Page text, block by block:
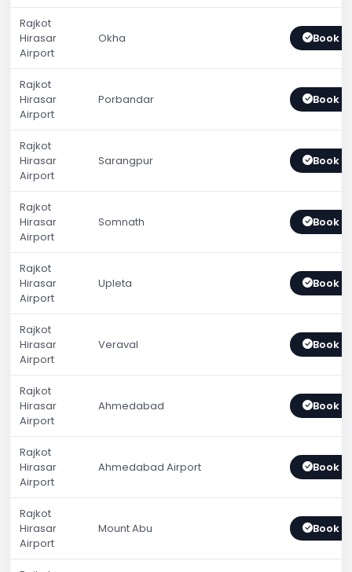
Rajkot
Hirasar
Airport
Okha Book
Rajkot
Hirasar
Airport
Porbandar Book
Rajkot
Hirasar
Airport
Sarangpur Book
Rajkot
Hirasar
Airport
Somnath Book
Rajkot
Hirasar
Airport
Upleta Book
Rajkot
Hirasar
Airport
Veraval Book
Rajkot
Hirasar
Airport
Ahmedabad Book
Rajkot
Hirasar
Airport
Ahmedabad Airport Book
Rajkot
Hirasar
Airport
Mount Abu Book